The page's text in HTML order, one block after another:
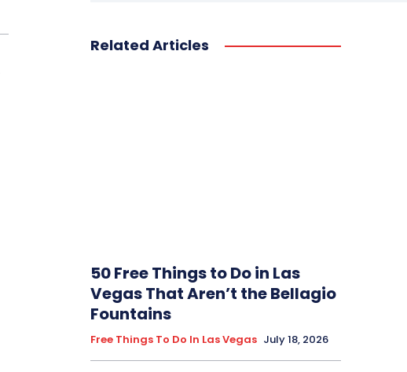
Related Articles
50 Free Things to Do in Las
Vegas That Aren’t the Bellagio
Fountains
Free Things To Do In Las Vegas July 18, 2026